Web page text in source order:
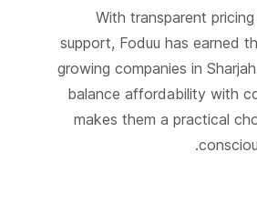
With transparent
support, Foduu has earned
growing companies in
balance affordability with
makes them a practical